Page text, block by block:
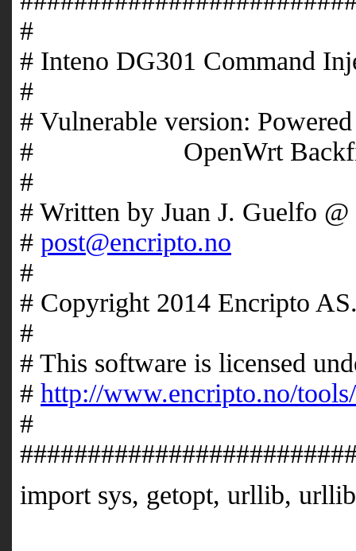
#
# Inteno DG301
#
# Vulnerable version:
# OpenWrt
#
# Written by Juan J.
# post@encripto.no
#
# Copyright 2014
#
# This software is licensed
# http://www.encripto.no/
#
import sys, getopt, urllib,